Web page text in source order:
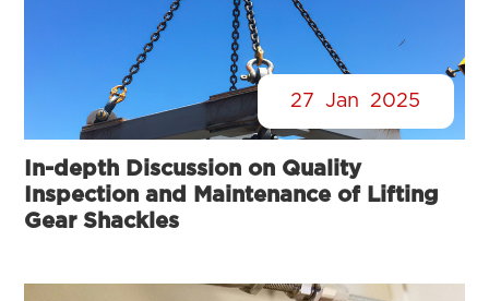
27 Jan 2025
In-depth Discussion on Quality
Inspection and Maintenance of Lifting
Gear Shackles